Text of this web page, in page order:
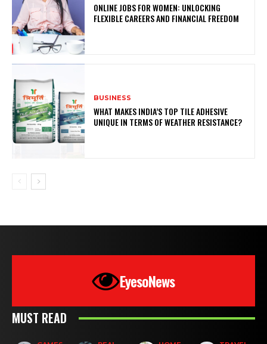
ONLINE JOBS FOR WOMEN: UNLOCKING
FLEXIBLE CAREERS AND FINANCIAL FREEDOM
BUSINESS
WHAT MAKES INDIA’S TOP TILE ADHESIVE
UNIQUE IN TERMS OF WEATHER RESISTANCE?
EyesoNews
MUST READ